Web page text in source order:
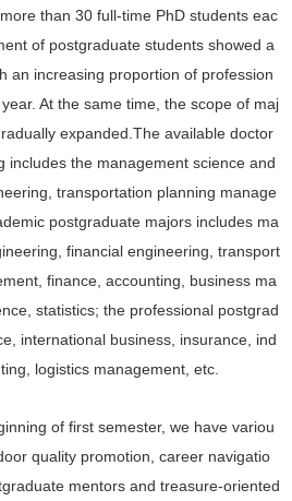
than 30 full-time PhD students eac
of postgraduate students showed a
an increasing proportion of profession
At the same time, the scope of maj
expanded.The available doctor
includes the management science and
transportation planning manage
postgraduate majors includes ma
financial engineering, transport
finance, accounting, business ma
statistics; the professional postgrad
international business, insurance, ind
logistics management, etc.
of first semester, we have variou
quality promotion, career navigatio
mentors and treasure-oriented